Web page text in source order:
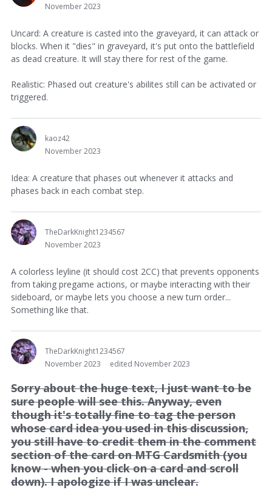
November 2023
Uncard: A creature is casted into the graveyard, it can attack or
blocks. When it "dies" in graveyard, it's put onto the battlefield
as dead creature. It will stay there for rest of the game.
Realistic: Phased out creature's abilites still can be activated or
triggered.
kaoz42
November 2023
Idea: A creature that phases out whenever it attacks and
phases back in each combat step.
TheDarkKnight1234567
November 2023
A colorless leyline (it should cost 2CC) that prevents opponents
from taking pregame actions, or maybe interacting with their
sideboard, or maybe lets you choose a new turn order...
Something like that.
TheDarkKnight1234567
November 2023
edited November 2023
Sorry about the huge text, I just want to be
sure people will see this. Anyway, even
though it's totally fine to tag the person
whose card idea you used in this discussion,
you still have to credit them in the comment
section of the card on MTG Cardsmith (you
know - when you click on a card and scroll
down). I apologize if I was unclear.